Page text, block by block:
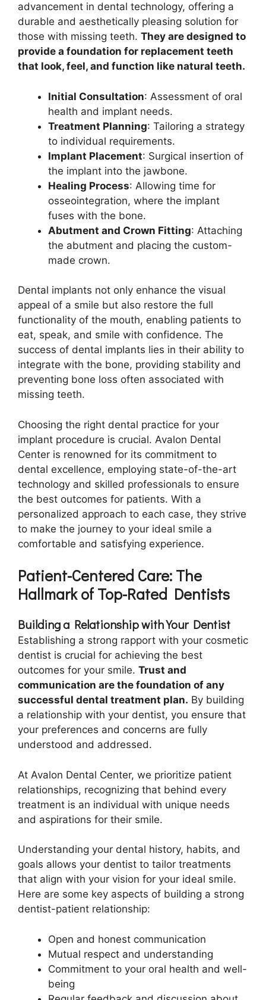
advancement in dental technology, offering a
durable and aesthetically pleasing solution for
those with missing teeth. They are designed to
provide a foundation for replacement teeth
that look, feel, and function like natural teeth.
Initial Consultation: Assessment of oral
health and implant needs.
Treatment Planning: Tailoring a strategy
to individual requirements.
Implant Placement: Surgical insertion of
the implant into the jawbone.
Healing Process: Allowing time for
osseointegration, where the implant
fuses with the bone.
Abutment and Crown Fitting: Attaching
the abutment and placing the custom-
made crown.
Dental implants not only enhance the visual
appeal of a smile but also restore the full
functionality of the mouth, enabling patients to
eat, speak, and smile with confidence. The
success of dental implants lies in their ability to
integrate with the bone, providing stability and
preventing bone loss often associated with
missing teeth.
Choosing the right dental practice for your
implant procedure is crucial. Avalon Dental
Center is renowned for its commitment to
dental excellence, employing state-of-the-art
technology and skilled professionals to ensure
the best outcomes for patients. With a
personalized approach to each case, they strive
to make the journey to your ideal smile a
comfortable and satisfying experience.
Patient-Centered Care: The
Hallmark of Top-Rated Dentists
Building a Relationship with Your Dentist
Establishing a strong rapport with your cosmetic
dentist is crucial for achieving the best
outcomes for your smile. Trust and
communication are the foundation of any
successful dental treatment plan. By building
a relationship with your dentist, you ensure that
your preferences and concerns are fully
understood and addressed.
At Avalon Dental Center, we prioritize patient
relationships, recognizing that behind every
treatment is an individual with unique needs
and aspirations for their smile.
Understanding your dental history, habits, and
goals allows your dentist to tailor treatments
that align with your vision for your ideal smile.
Here are some key aspects of building a strong
dentist-patient relationship:
Open and honest communication
Mutual respect and understanding
Commitment to your oral health and well-
being